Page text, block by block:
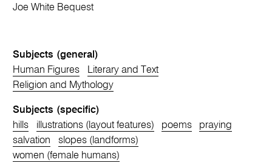
Joe White Bequest
Subjects (general)
Human Figures
Literary and Text
Religion and Mythology
Subjects (specific)
hills
illustrations (layout features) poems
praying
salvation
slopes (landforms)
women (female humans)